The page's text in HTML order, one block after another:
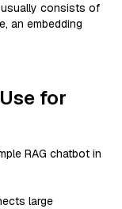
usually consists of
an embedding
for
RAG chatbot in
large